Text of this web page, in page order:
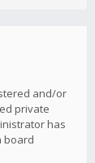
and/or
private
has
board